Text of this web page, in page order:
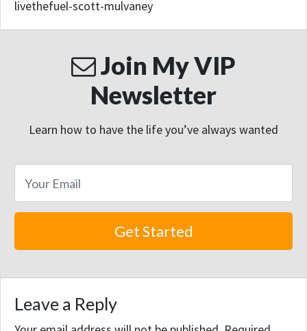
livethefuel-scott-mulvaney
Join My VIP
Newsletter
Learn how to have the life you’ve always wanted
Leave a Reply